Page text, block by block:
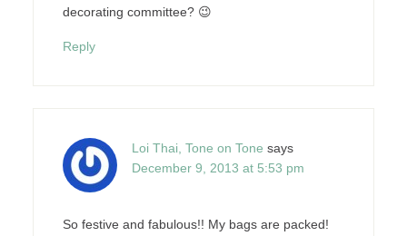
decorating committee? 😉
Reply
Loi Thai, Tone on Tone says
December 9, 2013 at 5:53 pm
So festive and fabulous!! My bags are packed!